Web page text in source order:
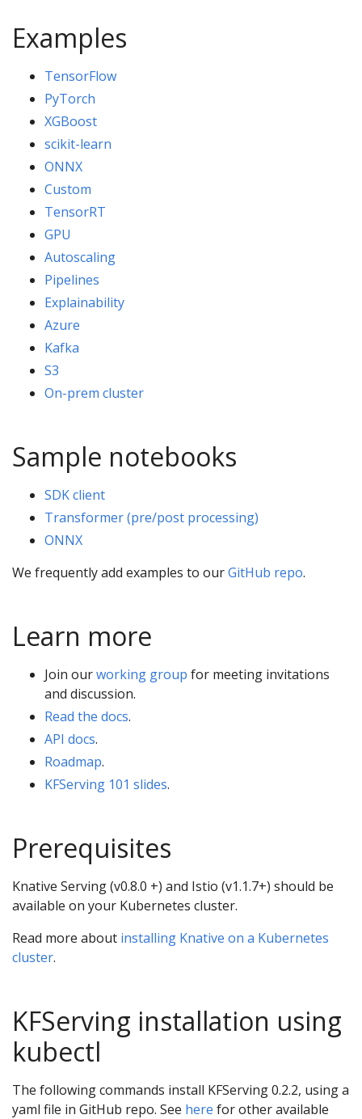
Examples
TensorFlow
PyTorch
XGBoost
scikit-learn
ONNX
Custom
TensorRT
GPU
Autoscaling
Pipelines
Explainability
Azure
Kafka
S3
On-prem cluster
Sample notebooks
SDK client
Transformer (pre/post processing)
ONNX
We frequently add examples to ourGitHub repo.
Learn more
Join ourworking group for meeting invitations
and discussion.
Read the docs.
API docs.
Roadmap.
KFServing 101 slides.
Prerequisites
Knative Serving (v0.8.0 +) and Istio (v1.1.7+) should be
available on your Kubernetes cluster.
Read more about installing Knative on a Kubernetes
cluster.
KFServing installation using
kubectl
The following commands install KFServing 0.2.2, using a
yaml file in GitHub repo. See here for other available